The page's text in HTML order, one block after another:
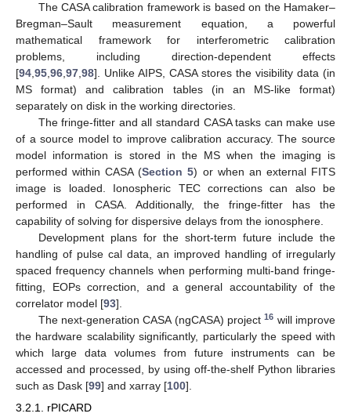
The CASA calibration framework is based on the Hamaker–
Bregman–Sault measurement equation, a powerful
mathematical framework for interferometric calibration
problems, including direction-dependent effects
[94 95 96 97 98]. Unlike AIPS, CASA stores the visibility data (in
MS format) and calibration tables (in an MS-like format)
separately on disk in the working directories.
The fringe-fitter and all standard CASA tasks can make use
of a source model to improve calibration accuracy. The source
model information is stored in the MS when the imaging is
performed within CASA (Section 5) or when an external FITS
image is loaded. Ionospheric TEC corrections can also be
performed in CASA. Additionally, the fringe-fitter has the
capability of solving for dispersive delays from the ionosphere.
Development plans for the short-term future include the
handling of pulse cal data, an improved handling of irregularly
spaced frequency channels when performing multi-band fringe-
fitting, EOPs correction, and a general accountability of the
correlator model [93].
The next-generation CASA (ngCASA) project16 will improve
the hardware scalability significantly, particularly the speed with
which large data volumes from future instruments can be
accessed and processed, by using off-the-shelf Python libraries
such as Dask [99] and xarray [100].
3.2.1. rPICARD